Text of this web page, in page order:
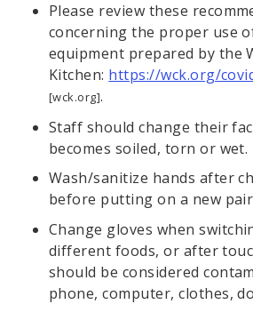
Please review these
concerning the proper use
equipment prepared by the
Kitchen: https://wck.org/
[wck.org].
Staff should change their
becomes soiled, torn or wet.
Wash/sanitize hands after
before putting on a new
Change gloves when
different foods, or after
should be considered
phone, computer, clothes,